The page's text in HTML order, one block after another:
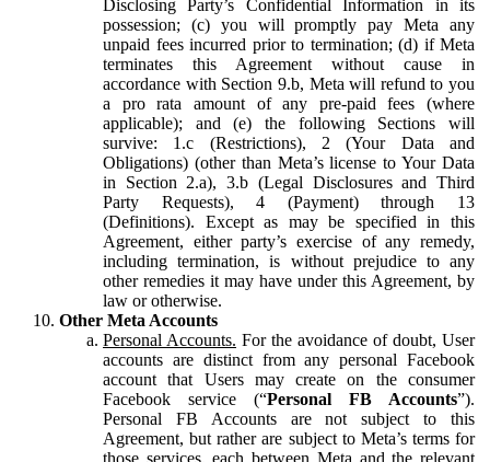
Disclosing Party’s Confidential Information in its
possession; (c) you will promptly pay Meta any
unpaid fees incurred prior to termination; (d) if Meta
terminates this Agreement without cause in
accordance with Section 9.b, Meta will refund to you
a pro rata amount of any pre-paid fees (where
applicable); and (e) the following Sections will
survive: 1.c (Restrictions), 2 (Your Data and
Obligations) (other than Meta’s license to Your Data
in Section 2.a), 3.b (Legal Disclosures and Third
Party Requests), 4 (Payment) through 13
(Definitions). Except as may be specified in this
Agreement, either party’s exercise of any remedy,
including termination, is without prejudice to any
other remedies it may have under this Agreement, by
law or otherwise.
Other Meta Accounts
Personal Accounts. For the avoidance of doubt, User
accounts are distinct from any personal Facebook
account that Users may create on the consumer
Facebook service (“Personal FB Accounts”).
Personal FB Accounts are not subject to this
Agreement, but rather are subject to Meta’s terms for
those services, each between Meta and the relevant